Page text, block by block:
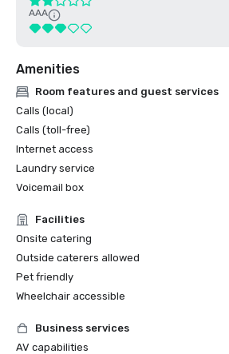
AAA
Amenities
Room features and guest services
Calls (local)
Calls (toll-free)
Internet access
Laundry service
Voicemail box
Facilities
Onsite catering
Outside caterers allowed
Pet friendly
Wheelchair accessible
Business services
AV capabilities